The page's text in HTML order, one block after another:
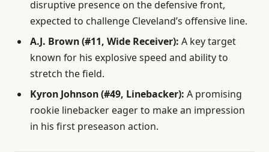
disruptive presence on the defensive front,
expected to challenge Cleveland’s offensive line.
A.J. Brown (#11, Wide Receiver): A key target
known for his explosive speed and ability to
stretch the field.
Kyron Johnson (#49, Linebacker): A promising
rookie linebacker eager to make an impression
in his first preseason action.